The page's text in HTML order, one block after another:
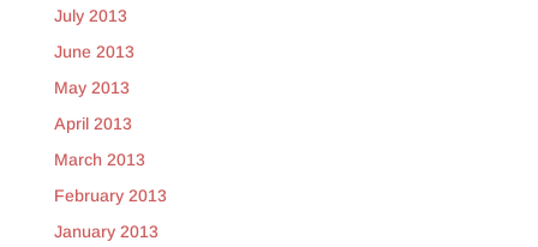
July 2013
June 2013
May 2013
April 2013
March 2013
February 2013
January 2013